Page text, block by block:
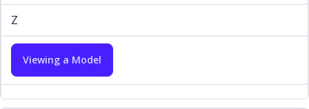
Z
Viewing a Model